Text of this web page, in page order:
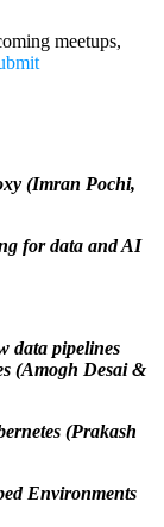
meetups,
(Imran Pochi,
for data and AI
data pipelines
(Amogh Desai &
(Prakash
Environments